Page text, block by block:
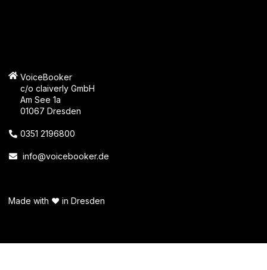
VoiceBooker
c/o claiverly GmbH
Am See 1a
01067 Dresden
0351 2196800
info@voicebooker.de
Made with ❤️ in Dresden